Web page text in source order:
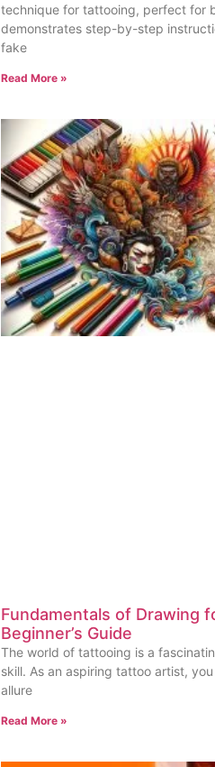
technique for tattooing, perfect for
demonstrates step-by-step
fake
Read More »
Fundamentals of Drawing
Beginner’s Guide
The world of tattooing is a
skill. As an aspiring tattoo artist,
allure
Read More »